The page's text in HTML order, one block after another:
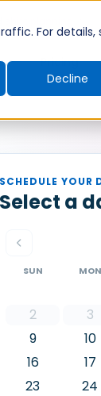
For details,
Decline
Pricing
SCHEDULE YOUR
Select a
SUN MON
2
3
9
10
16
17
23
24